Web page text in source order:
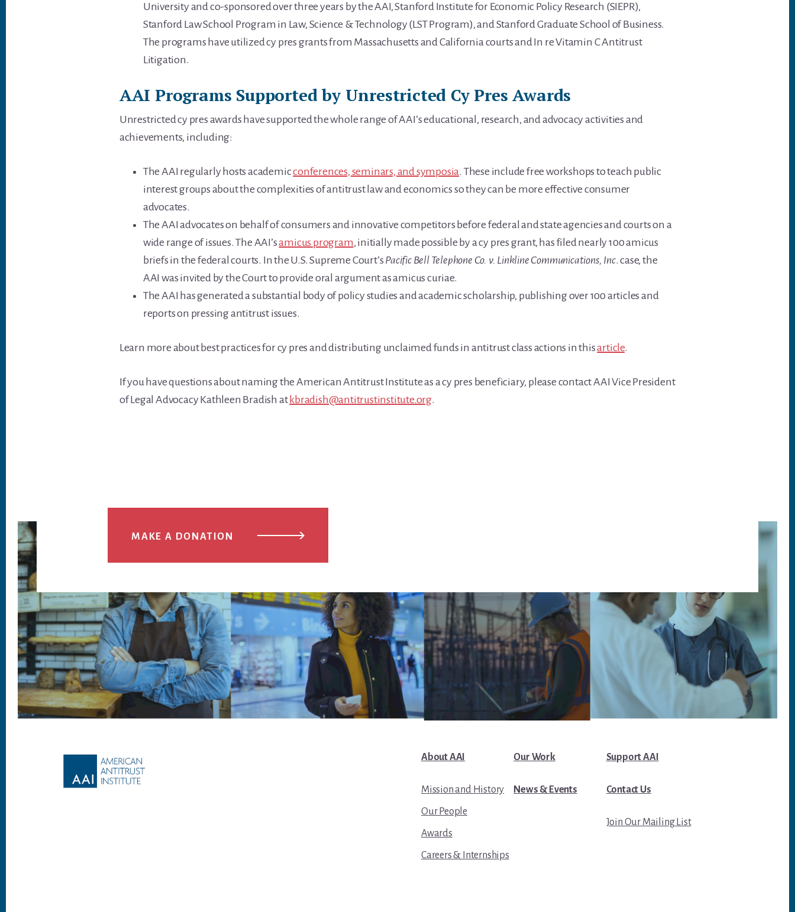
University and co-sponsored over three years by the AAI, Stanford Institute for Economic Policy Research (SIEPR),
Stanford Law School Program in Law, Science & Technology (LST Program), and Stanford Graduate School of Business.
The programs have utilized cy pres grants from Massachusetts and California courts and In re Vitamin C Antitrust
Litigation.
AAI Programs Supported by Unrestricted Cy Pres Awards
Unrestricted cy pres awards have supported the whole range of AAI’s educational, research, and advocacy activities and
achievements, including:
The AAI regularly hosts academicconferences, seminars, and symposia. These include free workshops to teach public
interest groups about the complexities of antitrust law and economics so they can be more effective consumer
advocates.
The AAI advocates on behalf of consumers and innovative competitors before federal and state agencies and courts on a
wide range of issues. The AAI’samicus program, initially made possible by a cy pres grant, has filed nearly 100 amicus
briefs in the federal courts. In the U.S. Supreme Court’s Pacific Bell Telephone Co. v. Linkline Communications, Inc. case, the
AAI was invited by the Court to provide oral argument as amicus curiae.
The AAI has generated a substantial body of policy studies and academic scholarship, publishing over 100 articles and
reports on pressing antitrust issues.
Learn more about best practices for cy pres and distributing unclaimed funds in antitrust class actions in thisarticle.
If you have questions about naming the American Antitrust Institute as a cy pres beneficiary, please contact AAI Vice President
of Legal Advocacy Kathleen Bradish at kbradish@antitrustinstitute.org.
MAKE A DONATION
About AAI
Mission and History
Our People
Awards
Careers & Internships
Our Work
News & Events
Support AAI
Contact Us
Join Our Mailing List